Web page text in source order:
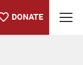
DONATE